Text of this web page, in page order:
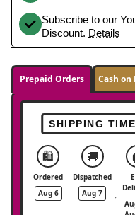
Subscribe to our
Discount. Details
Prepaid Orders Cash
SHIPPING TIME
🛍️
Ordered
Aug 6
🚚
Dispatched
Aug 7